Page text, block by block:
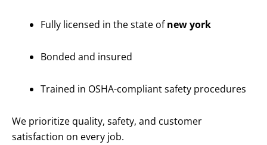
Fully licensed in the state ofnew york
Bonded and insured
Trained in OSHA-compliant safety procedures
We prioritize quality, safety, and customer
satisfaction on every job.